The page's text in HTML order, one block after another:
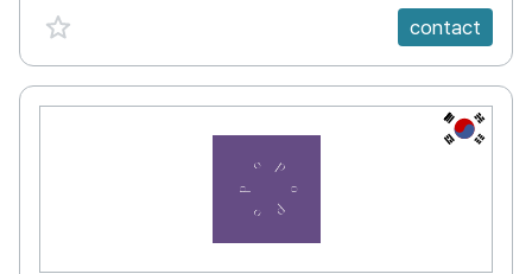
favorite {spanVal}
contact
KR